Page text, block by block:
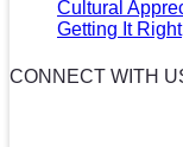
Cultural
Getting It Right
CONNECT WITH